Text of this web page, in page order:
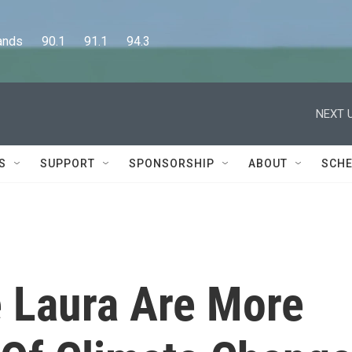
90.1      91.1      94.3
NEXT
SUPPORT SPONSORSHIP ABOUT
Are More